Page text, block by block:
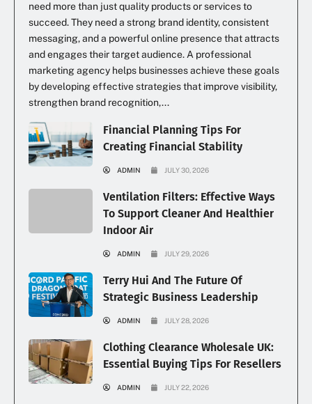
need more than just quality products or services to
succeed. They need a strong brand identity, consistent
messaging, and a powerful online presence that attracts
and engages their target audience. A professional
marketing agency helps businesses achieve these goals
by developing effective strategies that improve visibility,
strengthen brand recognition,...
Financial Planning Tips For
Creating Financial Stability
ADMIN JULY 30, 2026
Ventilation Filters: Effective Ways
To Support Cleaner And Healthier
Indoor Air
ADMIN JULY 29, 2026
Terry Hui And The Future Of
Strategic Business Leadership
ADMIN JULY 28, 2026
Clothing Clearance Wholesale UK:
Essential Buying Tips For Resellers
ADMIN JULY 22, 2026